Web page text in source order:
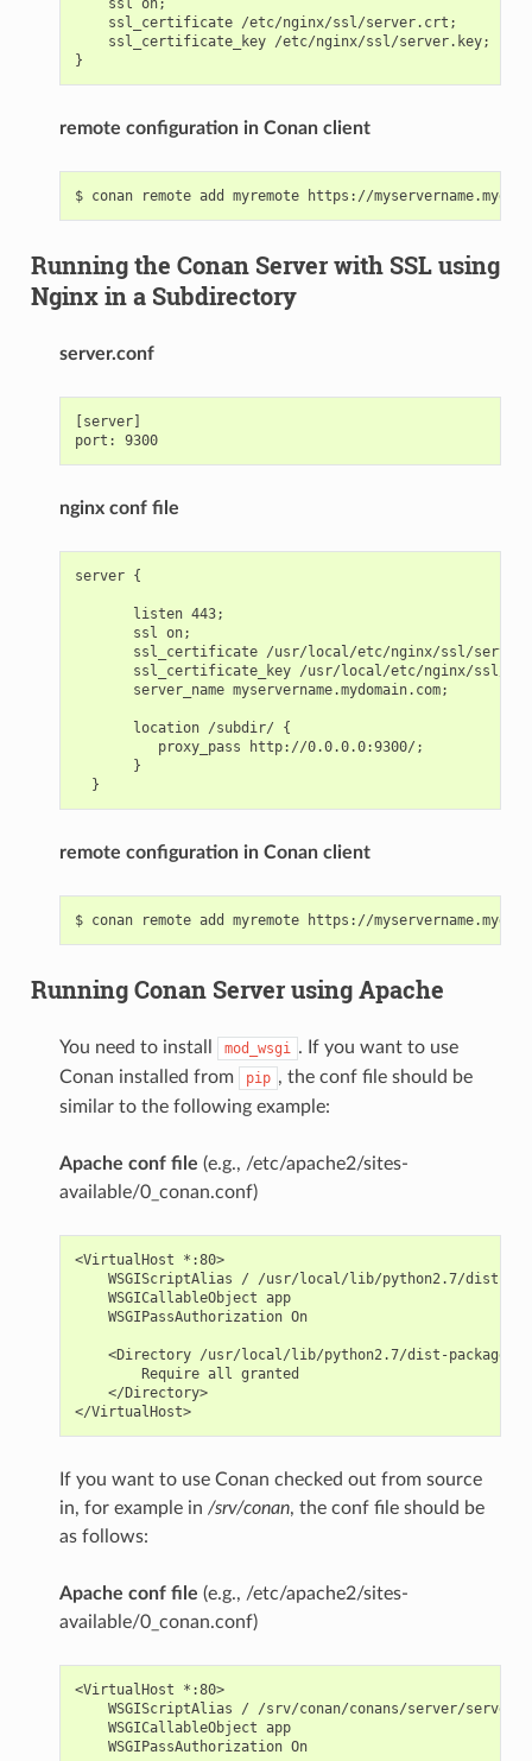
    ssl on;
    ssl_certificate /etc/nginx/ssl/server.crt;
    ssl_certificate_key /etc/nginx/ssl/server.key;
remote configuration in Conan client
Running the Conan Server with SSL using
Nginx in a Subdirectory
server.conf
[server]
port: 9300
nginx conf file
server {
       listen 443;
       ssl on;
ssl_certificate /usr/local/etc/nginx/ssl/
ssl_certificate_key /usr/local/etc/nginx/ssl/
       server_name myservername.mydomain.com;
       location /subdir/ {
          proxy_pass http://0.0.0.0:9300/;
       }
remote configuration in Conan client
Running Conan Server using Apache
You need to install mod_wsgi . If you want to use
Conan installed from
pip , the conf file should be
similar to the following example:
Apache conf file (e.g., /etc/apache2/sites-
available/0_conan.conf)
<VirtualHost *:80>
WSGIScriptAlias / /usr/local/lib/python2.7/dist-
    WSGICallableObject app
    WSGIPassAuthorization On
<Directory /usr/local/lib/python2.7/dist-packages/
        Require all granted
    </Directory>
</VirtualHost>
If you want to use Conan checked out from source
in, for example in /srv/conan, the conf file should be
as follows:
Apache conf file (e.g., /etc/apache2/sites-
available/0_conan.conf)
<VirtualHost *:80>
WSGIScriptAlias / /srv/conan/conans/server/
    WSGICallableObject app
    WSGIPassAuthorization On